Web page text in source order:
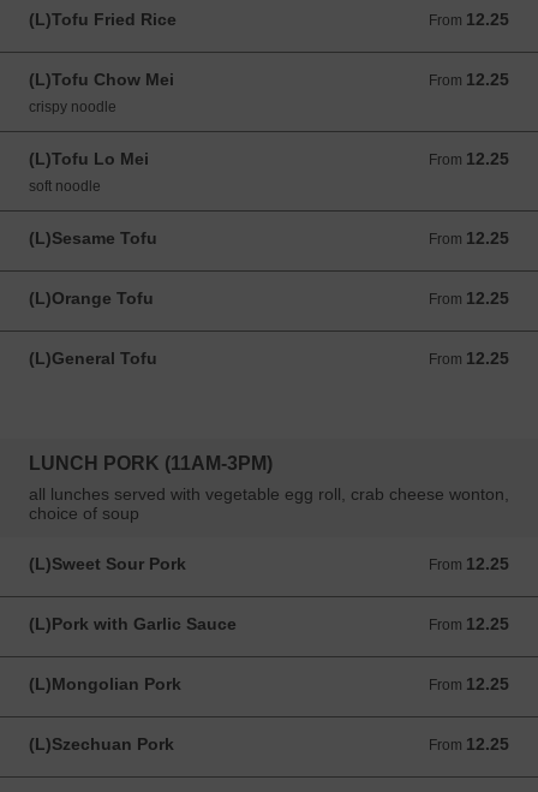
(L)Tofu Fried Rice From 12.25
From 12.25 USD
(L)Tofu Chow Mei From 12.25
From 12.25 USD
crispy noodle
(L)Tofu Lo Mei From 12.25
From 12.25 USD
soft noodle
(L)Sesame Tofu From 12.25
From 12.25 USD
(L)Orange Tofu From 12.25
From 12.25 USD
(L)General Tofu From 12.25
From 12.25 USD
LUNCH PORK (11AM-3PM)
all lunches served with vegetable egg roll, crab cheese wonton,
choice of soup
(L)Sweet Sour Pork From 12.25
From 12.25 USD
(L)Pork with Garlic Sauce From 12.25
From 12.25 USD
(L)Mongolian Pork From 12.25
From 12.25 USD
(L)Szechuan Pork From 12.25
From 12.25 USD